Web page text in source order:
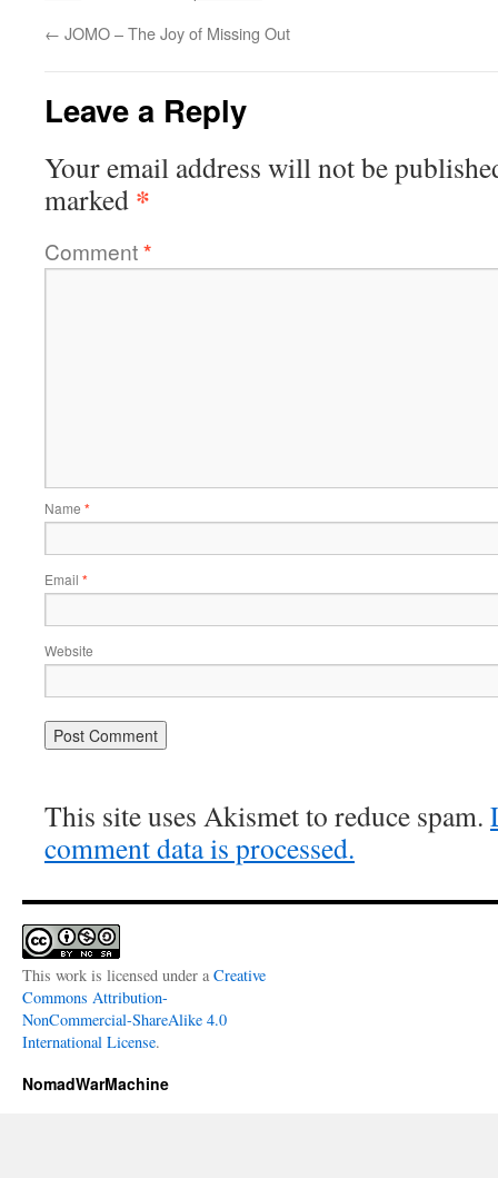
← JOMO – The Joy of Missing Out
Leave a Reply
Your email address will not be
marked *
Comment*
Name *
Email *
Website
This site uses Akismet to reduce spam.
comment data is processed.
This work is licensed under a Creative
Commons Attribution-
NonCommercial-ShareAlike 4.0
International License.
NomadWarMachine